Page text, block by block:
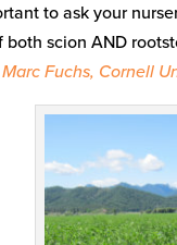
to ask your
both scion AND
Marc Fuchs, Cornell